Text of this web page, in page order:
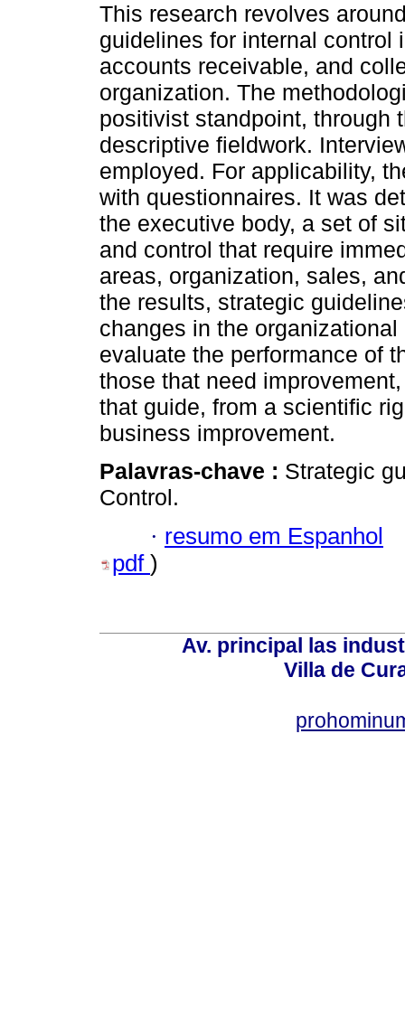
This research revolves
guidelines for internal
accounts receivable, and
organization. The
positivist standpoint, through
descriptive fieldwork.
employed. For applicability,
with questionnaires. It was
the executive body, a set of
and control that require
areas, organization, sales,
the results, strategic
changes in the
evaluate the performance of
those that need
that guide, from a scientific
business improvement.
Palavras-chave : Strategic
Control.
· resumo em Espanhol
pdf )
Av. principal las
Villa de